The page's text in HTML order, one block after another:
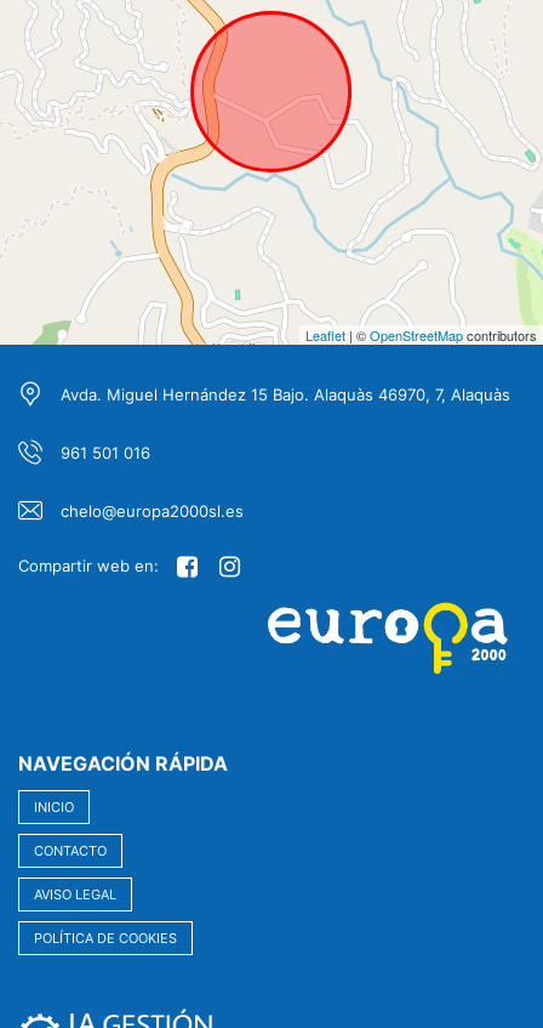
Leaflet | ©OpenStreetMapcontributors
Avda. Miguel Hernández 15 Bajo. Alaquàs 46970, 7, Alaquàs
961 501 016
chelo@europa2000sl.es
Compartir web en:
NAVEGACIÓN RÁPIDA
INICIO
CONTACTO
AVISO LEGAL
POLÍTICA DE COOKIES